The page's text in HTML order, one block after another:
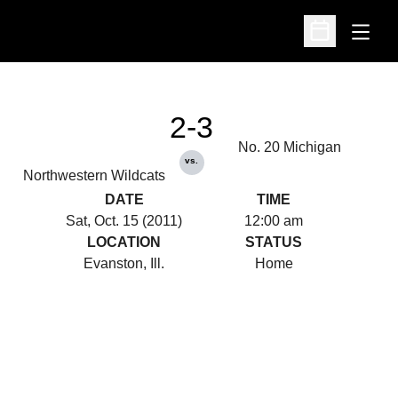
Open
Open
Northwestern Wildcats
2-3
vs.
No. 20 Michigan
DATE
Sat, Oct. 15 (2011)
TIME
12:00 am
LOCATION
Evanston, Ill.
STATUS
Home